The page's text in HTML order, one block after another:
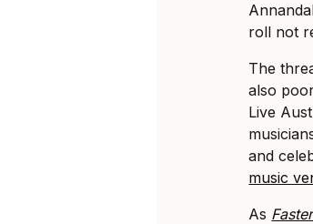
roll not
The
also
Live
and
music
As